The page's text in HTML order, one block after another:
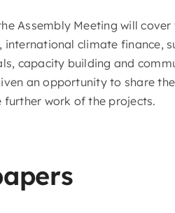
Assembly Meeting will
international climate finance,
capacity building and
an opportunity to share
work of the projects.